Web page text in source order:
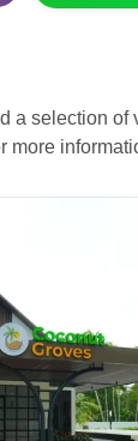
a selection
more